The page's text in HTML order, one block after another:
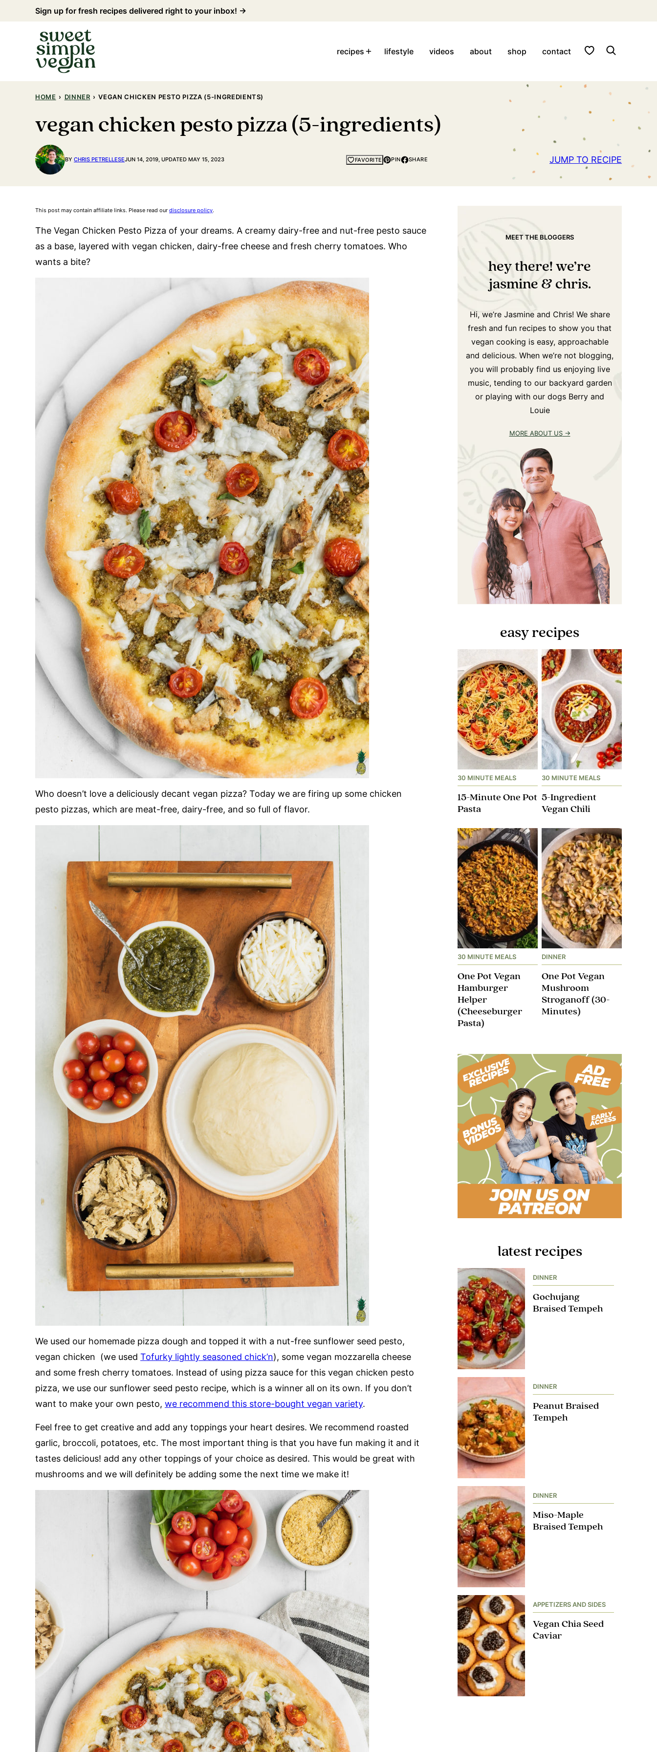
to
Sign up for fresh recipes delivered right to your inbox! →
recipes lifestyle videos about shop contact My Favorites
HOME › DINNER › VEGAN CHICKEN PESTO PIZZA (5-INGREDIENTS)
vegan chicken pesto pizza (5-ingredients)
BY CHRIS PETRELLESEJUN 14, 2019, UPDATED MAY 15, 2023 FAVORITE PIN SHARE JUMP TO RECIPE
This post may contain affiliate links. Please read our disclosure policy.
The Vegan Chicken Pesto Pizza of your dreams. A creamy dairy-free and nut-free pesto sauce
as a base, layered with vegan chicken, dairy-free cheese and fresh cherry tomatoes. Who
wants a bite?
Who doesn’t love a deliciously decant vegan pizza? Today we are firing up some chicken
pesto pizzas, which are meat-free, dairy-free, and so full of flavor.
We used our homemade pizza dough and topped it with a nut-free sunflower seed pesto,
vegan chicken (we used Tofurky lightly seasoned chick’n), some vegan mozzarella cheese
and some fresh cherry tomatoes. Instead of using pizza sauce for this vegan chicken pesto
pizza, we use our sunflower seed pesto recipe, which is a winner all on its own. If you don’t
want to make your own pesto, we recommend this store-bought vegan variety.
Feel free to get creative and add any toppings your heart desires. We recommend roasted
garlic, broccoli, potatoes, etc. The most important thing is that you have fun making it and it
tastes delicious! add any other toppings of your choice as desired. This would be great with
mushrooms and we will definitely be adding some the next time we make it!
MEET THE BLOGGERS
hey there! we’re
jasmine & chris.
Hi, we’re Jasmine and Chris! We share
fresh and fun recipes to show you that
vegan cooking is easy, approachable
and delicious. When we’re not blogging,
you will probably find us enjoying live
music, tending to our backyard garden
or playing with our dogs Berry and
Louie
MORE ABOUT US
easy recipes
30 MINUTE MEALS
15-Minute One Pot
Pasta
30 MINUTE MEALS
5-Ingredient
Vegan Chili
30 MINUTE MEALS
One Pot Vegan
Hamburger
Helper
(Cheeseburger
Pasta)
DINNER
One Pot Vegan
Mushroom
Stroganoff​ (30-
Minutes)
latest recipes
DINNER
Gochujang
Braised Tempeh
DINNER
Peanut Braised
Tempeh
DINNER
Miso-Maple
Braised Tempeh
APPETIZERS AND SIDES
Vegan Chia Seed
Caviar